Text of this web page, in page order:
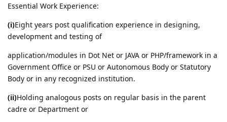
Essential Work Experience:
(i)Eight years post qualification experience in designing,
development and testing of
application/modules in Dot Net or JAVA or PHP/framework in a
Government Office or PSU or Autonomous Body or Statutory
Body or in any recognized institution.
(ii)Holding analogous posts on regular basis in the parent
cadre or Department or